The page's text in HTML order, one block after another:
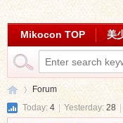
Mikocon TOP 美
Forum
Today: 4 Yesterday: 28